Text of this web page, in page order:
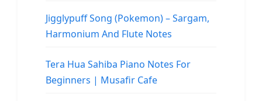
Jigglypuff Song (Pokemon) – Sargam,
Harmonium And Flute Notes
Tera Hua Sahiba Piano Notes For
Beginners | Musafir Cafe